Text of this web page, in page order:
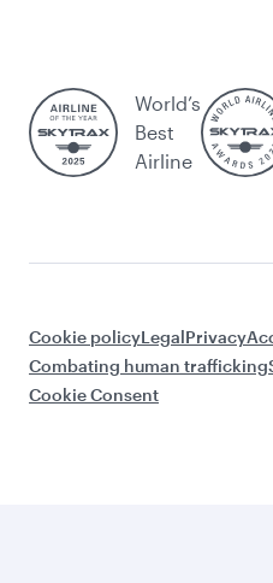
World’s
Best
Airline
Cookie policyLegalPrivacy
Combating human trafficking
Cookie Consent